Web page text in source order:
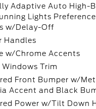
Adaptive Auto High-
Lights
w/Delay-Off
Handles
w/Chrome Accents
Windows Trim
Front Bumper w/
Accent and Black
Power w/Tilt Down